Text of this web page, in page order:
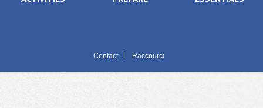
Contact Raccourci